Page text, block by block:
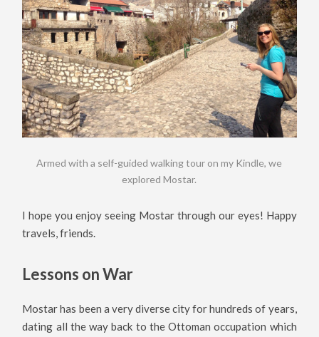
Armed with a self-guided walking tour on my Kindle, we
explored Mostar.
I hope you enjoy seeing Mostar through our eyes! Happy
travels, friends.
Lessons on War
Mostar has been a very diverse city for hundreds of years,
dating all the way back to the Ottoman occupation which